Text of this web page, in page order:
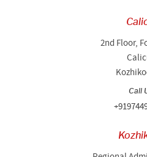
2nd Floor,
Call